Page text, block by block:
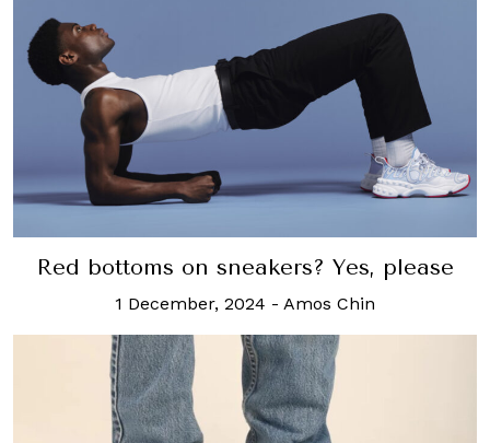
Red bottoms on sneakers? Yes, please
1 December, 2024 - Amos Chin